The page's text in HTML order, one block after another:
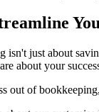
isn't just about
about your
out of